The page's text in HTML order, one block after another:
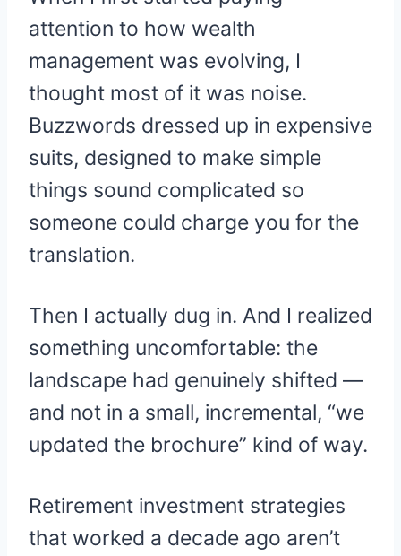
attention to how wealth
management was evolving, I
thought most of it was noise.
Buzzwords dressed up in expensive
suits, designed to make simple
things sound complicated so
someone could charge you for the
translation.
Then I actually dug in. And I realized
something uncomfortable: the
landscape had genuinely shifted —
and not in a small, incremental, “we
updated the brochure” kind of way.
Retirement investment strategies
that worked a decade ago aren’t